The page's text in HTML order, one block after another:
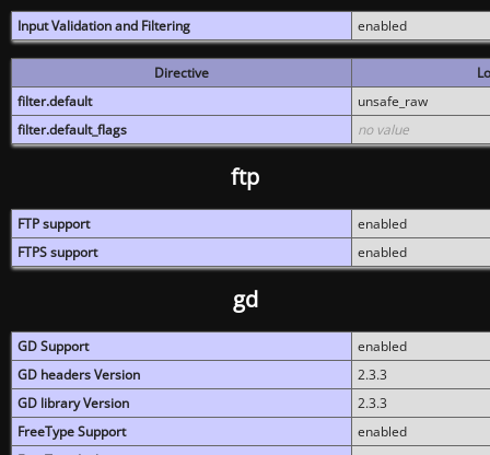
Input Validation and Filtering enabled
Directive
filter.default
unsafe_raw
filter.default_flags
no value
ftp
FTP support
enabled
FTPS support
enabled
gd
GD Support
enabled
GD headers Version
2.3.3
GD library Version
2.3.3
FreeType Support
enabled